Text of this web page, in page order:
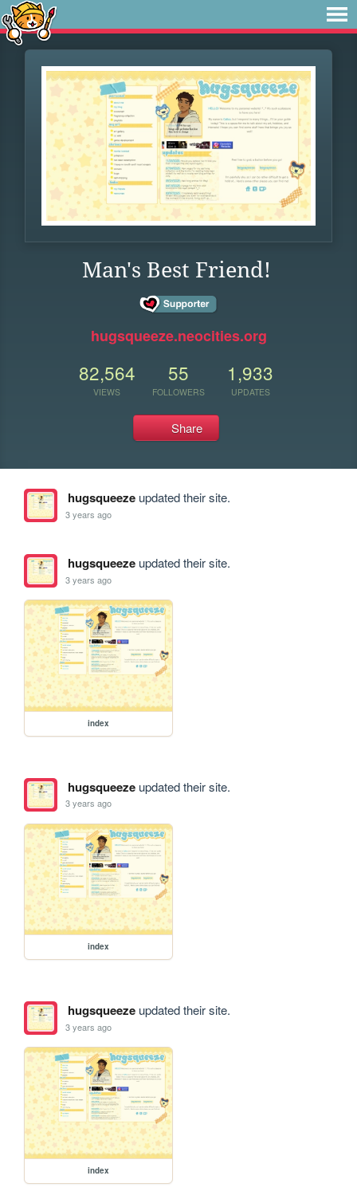
Man's Best Friend!
hugsqueeze.neocities.org
82,564
VIEWS
55
FOLLOWERS
1,933
UPDATES
Share
hugsqueezeupdated their site.
3 years ago
hugsqueezeupdated their site.
3 years ago
index
hugsqueezeupdated their site.
3 years ago
index
hugsqueezeupdated their site.
3 years ago
index